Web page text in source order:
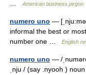
American business jargon
numero uno —
informal the best or
number one …
English
numero uno — /
ˌnju / (say .nyooh )